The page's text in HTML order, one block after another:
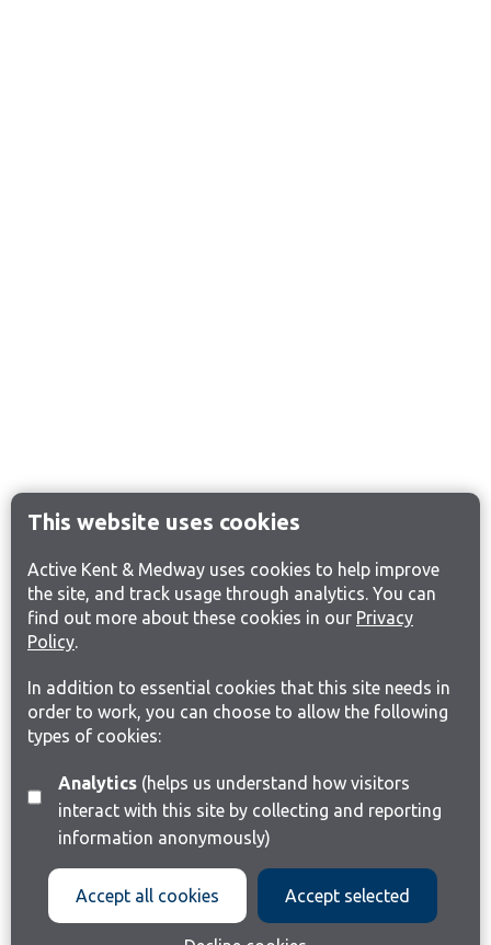
This website uses cookies
Active Kent & Medway uses cookies to help improve
the site, and track usage through analytics. You can
find out more about these cookies in our Privacy
Policy.
In addition to essential cookies that this site needs in
order to work, you can choose to allow the following
types of cookies:
Analytics(helps us understand how visitors
interact with this site by collecting and reporting
information anonymously)
Accept all cookies Accept selected